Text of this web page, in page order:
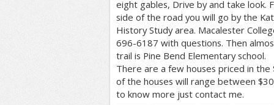
eight gables, Drive by and take look.
side of the road you will go by the
History Study area. Macalester
696-6187 with questions. Then
trail is Pine Bend Elementary school.
There are a few houses priced in
of the houses will range between
to know more just contact me.